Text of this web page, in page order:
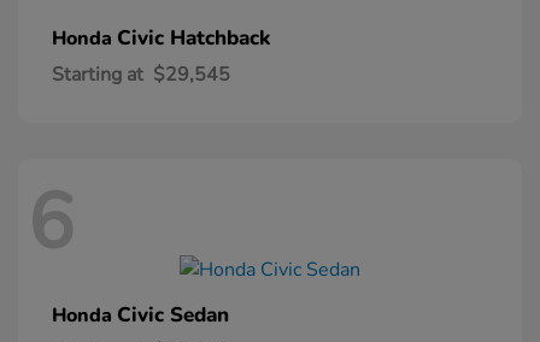
Honda Civic Hatchback
Starting at $29,545
6
Honda Civic Sedan